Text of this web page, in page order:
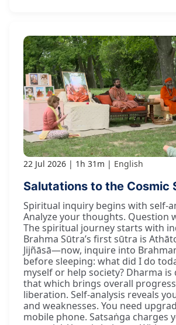
22 Jul 2026 1h 31m English
Salutations to the Cosmic
Spiritual inquiry begins with self-
Analyze your thoughts. Question
The spiritual journey starts with
Brahma Sūtra’s first sūtra is
Jijñāsā—now, inquire into
before sleeping: what did I do
myself or help society? Dharma is
that which brings overall
liberation. Self-analysis reveals
and weaknesses. You need
mobile phone. Satsaṅga charges